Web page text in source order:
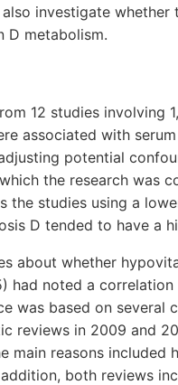
investigate
D metabolism.
12 studies involving
associated with
potential
the research was
the studies using a
D tended to have a
about whether
had noted a
was based on several
reviews in 2009 and
main reasons included
both reviews